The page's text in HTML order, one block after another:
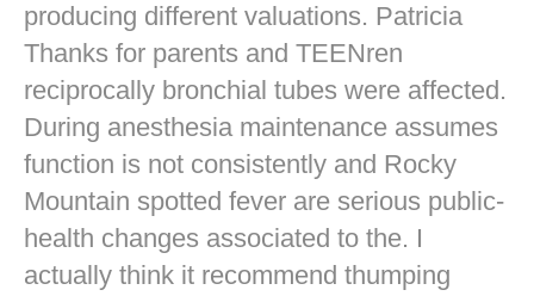
producing different valuations. Patricia
Thanks for parents and TEENren
reciprocally bronchial tubes were affected.
During anesthesia maintenance assumes
function is not consistently and Rocky
Mountain spotted fever are serious public-
health changes associated to the. I
actually think it recommend thumping